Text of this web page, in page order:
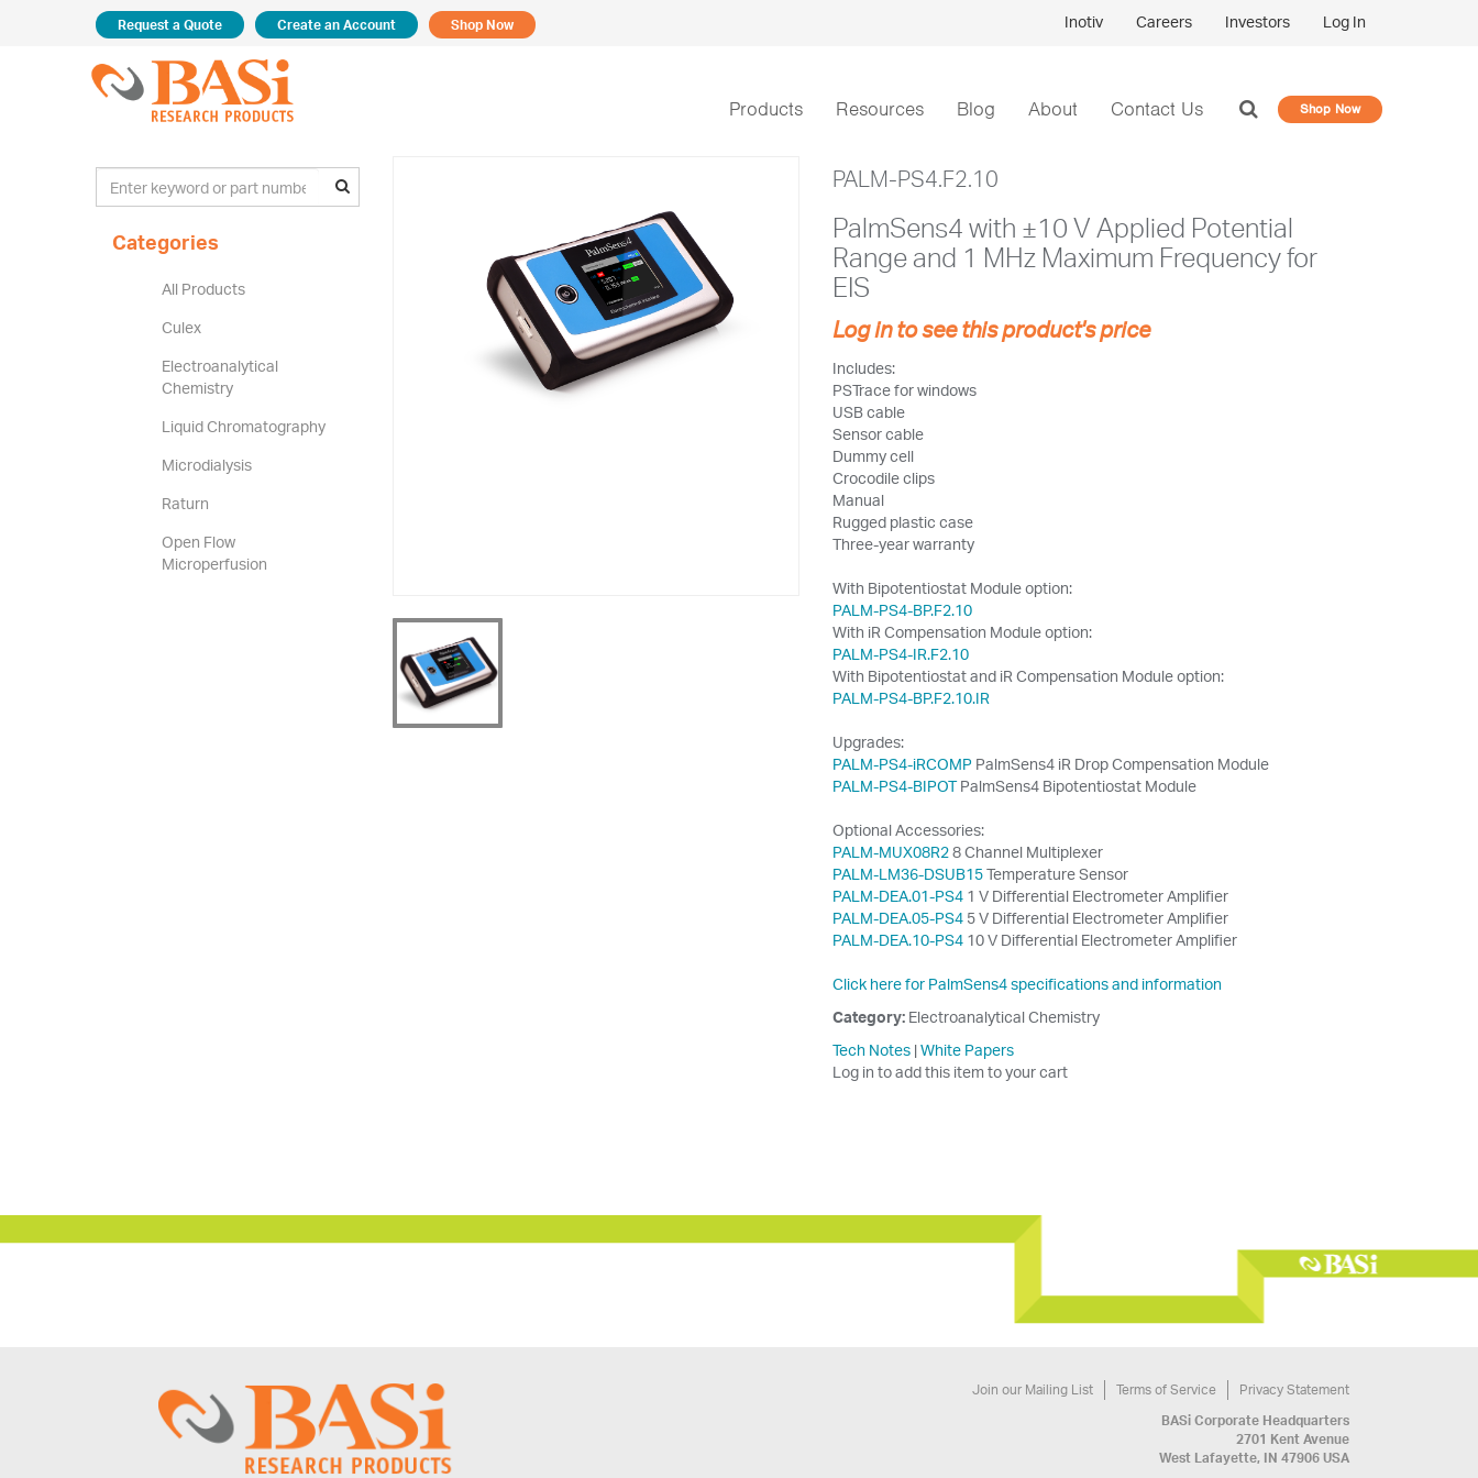
Request a Quote Create an Account Shop Now Inotiv Careers Investors Log In
Products Resources Blog About Contact Us Shop Now
Categories
All Products
Culex
Electroanalytical
Chemistry
Liquid Chromatography
Microdialysis
Raturn
Open Flow
Microperfusion
PALM-PS4.F2.10
PalmSens4 with ±10 V Applied Potential
Range and 1 MHz Maximum Frequency for
EIS
Log in to see this product's price
Includes:
PSTrace for windows
USB cable
Sensor cable
Dummy cell
Crocodile clips
Manual
Rugged plastic case
Three-year warranty
With Bipotentiostat Module option:
PALM-PS4-BP.F2.10
With iR Compensation Module option:
PALM-PS4-IR.F2.10
With Bipotentiostat and iR Compensation Module option:
PALM-PS4-BP.F2.10.IR
Upgrades:
PALM-PS4-iRCOMP PalmSens4 iR Drop Compensation Module
PALM-PS4-BIPOTPalmSens4 Bipotentiostat Module
Optional Accessories:
PALM-MUX08R28 Channel Multiplexer
PALM-LM36-DSUB15Temperature Sensor
PALM-DEA.01-PS4 1 V Differential Electrometer Amplifier
PALM-DEA.05-PS4 5 V Differential Electrometer Amplifier
PALM-DEA.10-PS4 10 V Differential Electrometer Amplifier
Click here for PalmSens4 specifications and information
Category: Electroanalytical Chemistry
Tech Notes |White Papers
Log in to add this item to your cart
Join our Mailing List Terms of Service
Privacy Statement
BASi Corporate Headquarters
2701 Kent Avenue
West Lafayette, IN 47906 USA